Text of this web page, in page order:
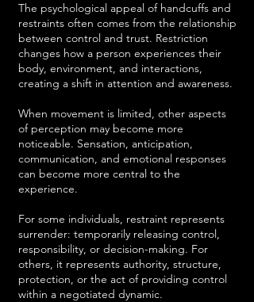
The psychological appeal of handcuffs and
restraints often comes from the relationship
between control and trust. Restriction
changes how a person experiences their
body, environment, and interactions,
creating a shift in attention and awareness.
When movement is limited, other aspects
of perception may become more
noticeable. Sensation, anticipation,
communication, and emotional responses
can become more central to the
experience.
For some individuals, restraint represents
surrender: temporarily releasing control,
responsibility, or decision-making. For
others, it represents authority, structure,
protection, or the act of providing control
within a negotiated dynamic.